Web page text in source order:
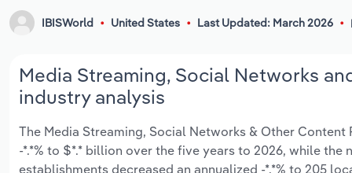
IBISWorld United States Last Updated: March 2026
Media Streaming, Social Networks
industry analysis
The Media Streaming, Social Networks & Other
-*.*% to $*.* billion over the five years to 2026, while
establishments decreased an annualized -*.*% to 205